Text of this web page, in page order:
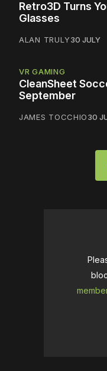
Retro3D Turns
Glasses
ALAN TRULY30 JULY
VR GAMING
CleanSheet
September
JAMES TOCCHIO30